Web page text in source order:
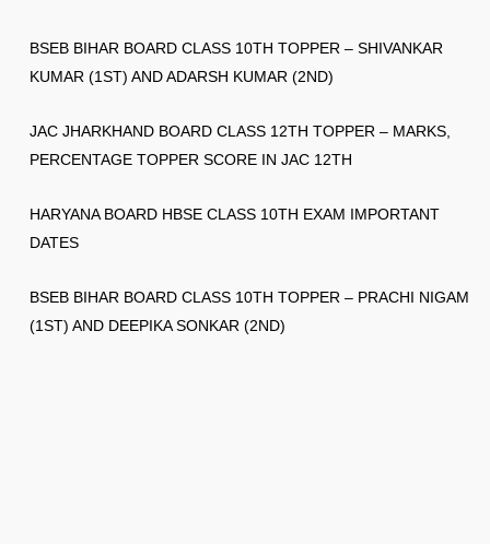
BSEB BIHAR BOARD CLASS 10TH TOPPER – SHIVANKAR
KUMAR (1ST) AND ADARSH KUMAR (2ND)
JAC JHARKHAND BOARD CLASS 12TH TOPPER – MARKS,
PERCENTAGE TOPPER SCORE IN JAC 12TH
HARYANA BOARD HBSE CLASS 10TH EXAM IMPORTANT
DATES
BSEB BIHAR BOARD CLASS 10TH TOPPER – PRACHI NIGAM
(1ST) AND DEEPIKA SONKAR (2ND)